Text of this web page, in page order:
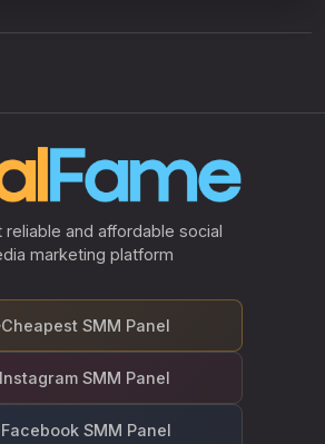
reliable and affordable social
marketing platform
Cheapest SMM Panel
SMM Panel
Facebook SMM Panel